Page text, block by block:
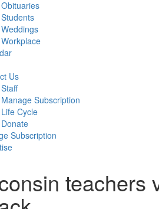
Obituaries
Students
Weddings
Workplace
Us
Staff
Manage Subscription
Life Cycle
Donate
Subscription
teachers